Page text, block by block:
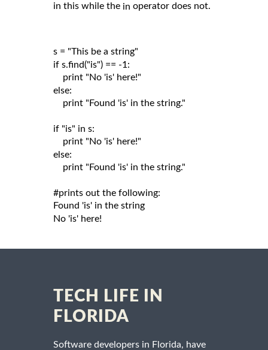
in this while the in operator does not.
s = "This be a string"
if s.find("is") == -1:
print "No 'is' here!"
else:
print "Found 'is' in the string."
if "is" in s:
print "No 'is' here!"
else:
print "Found 'is' in the string."
#prints out the following:
Found 'is' in the string
TECH LIFE IN
FLORIDA
Software developers in Florida, have